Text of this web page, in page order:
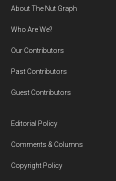
Footer
About The Nut Graph
Who Are We?
Our Contributors
Past Contributors
Guest Contributors
Editorial Policy
Comments & Columns
Copyright Policy